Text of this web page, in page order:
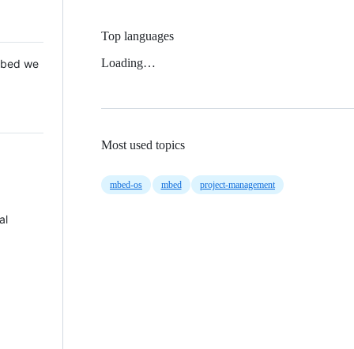
we
Top languages
Loading…
Most used topics
mbed-os mbed project-management